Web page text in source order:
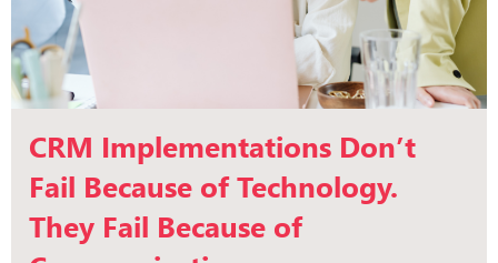
CRM Implementations Don’t
Fail Because of Technology.
They Fail Because of